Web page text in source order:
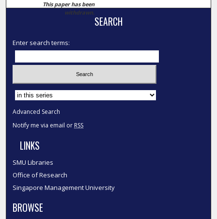
This paper has been
withdrawn.
SEARCH
Enter search terms:
Select context to search:
Advanced Search
Notify me via email or RSS
LINKS
SMU Libraries
Office of Research
Singapore Management University
BROWSE